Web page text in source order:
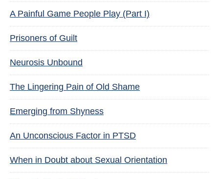
A Painful Game People Play (Part I)
Prisoners of Guilt
Neurosis Unbound
The Lingering Pain of Old Shame
Emerging from Shyness
An Unconscious Factor in PTSD
When in Doubt about Sexual Orientation